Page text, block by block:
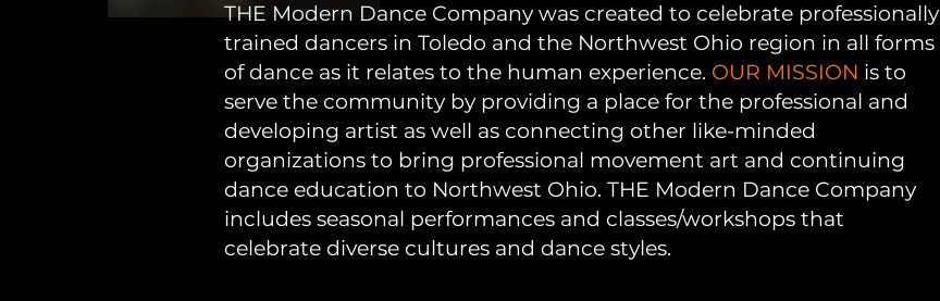
THE Modern Dance Company was created to celebrate professionally
trained dancers in Toledo and the Northwest Ohio region in all forms
of dance as it relates to the human experience. OUR MISSION is to
serve the community by providing a place for the professional and
developing artist as well as connecting other like-minded
organizations to bring professional movement art and continuing
dance education to Northwest Ohio. THE Modern Dance Company
includes seasonal performances and classes/workshops that
celebrate diverse cultures and dance styles.